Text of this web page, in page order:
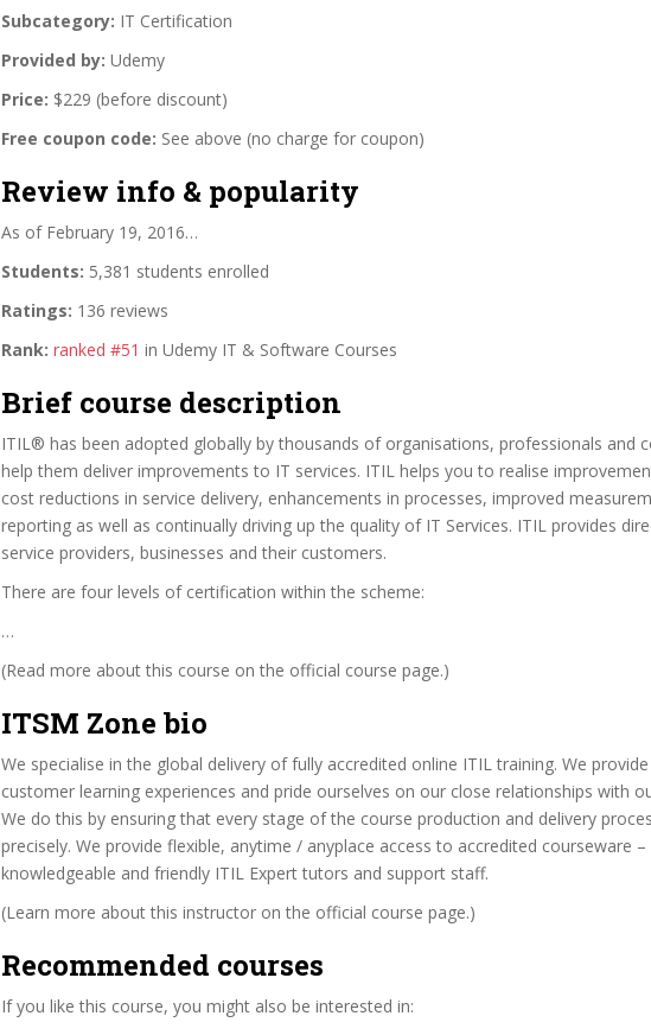
Subcategory: IT Certification
Provided by: Udemy
Price: $229 (before discount)
Free coupon code: See above (no charge for coupon)
Review info & popularity
As of February 19, 2016…
Students: 5,381 students enrolled
Ratings: 136 reviews
Rank: ranked #51 in Udemy IT & Software Courses
Brief course description
ITIL® has been adopted globally by thousands of organisations, professionals and
help them deliver improvements to IT services. ITIL helps you to realise
cost reductions in service delivery, enhancements in processes, improved
reporting as well as continually driving up the quality of IT Services. ITIL provides
service providers, businesses and their customers.
There are four levels of certification within the scheme:
…
(Read more about this course on the official course page.)
ITSM Zone bio
We specialise in the global delivery of fully accredited online ITIL training. We
customer learning experiences and pride ourselves on our close relationships with
We do this by ensuring that every stage of the course production and delivery
precisely. We provide flexible, anytime / anyplace access to accredited courseware –
knowledgeable and friendly ITIL Expert tutors and support staff.
(Learn more about this instructor on the official course page.)
Recommended courses
If you like this course, you might also be interested in: